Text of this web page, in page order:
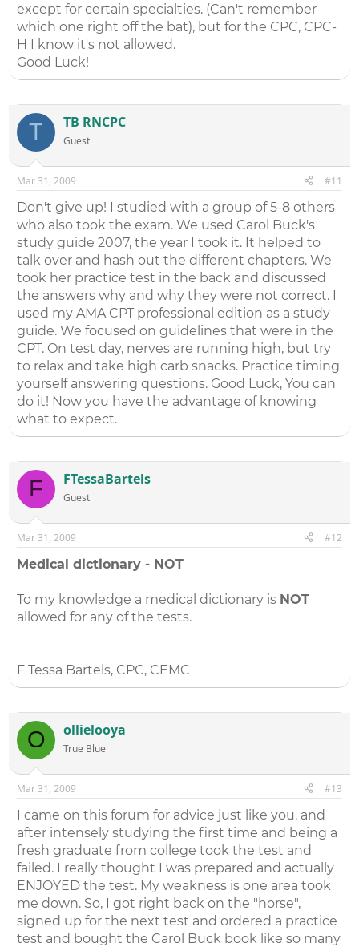
except for certain specialties. (Can't remember
which one right off the bat), but for the CPC, CPC-
H I know it's not allowed.
Good Luck!
T TB RNCPC
Guest
Mar 31, 2009 #11
Don't give up! I studied with a group of 5-8 others
who also took the exam. We used Carol Buck's
study guide 2007, the year I took it. It helped to
talk over and hash out the different chapters. We
took her practice test in the back and discussed
the answers why and why they were not correct. I
used my AMA CPT professional edition as a study
guide. We focused on guidelines that were in the
CPT. On test day, nerves are running high, but try
to relax and take high carb snacks. Practice timing
yourself answering questions. Good Luck, You can
do it! Now you have the advantage of knowing
what to expect.
F FTessaBartels
Guest
Mar 31, 2009 #12
Medical dictionary - NOT
To my knowledge a medical dictionary is NOT
allowed for any of the tests.
F Tessa Bartels, CPC, CEMC
O ollielooya
True Blue
Mar 31, 2009 #13
I came on this forum for advice just like you, and
after intensely studying the first time and being a
fresh graduate from college took the test and
failed. I really thought I was prepared and actually
ENJOYED the test. My weakness is one area took
me down. So, I got right back on the "horse",
signed up for the next test and ordered a practice
test and bought the Carol Buck book like so many